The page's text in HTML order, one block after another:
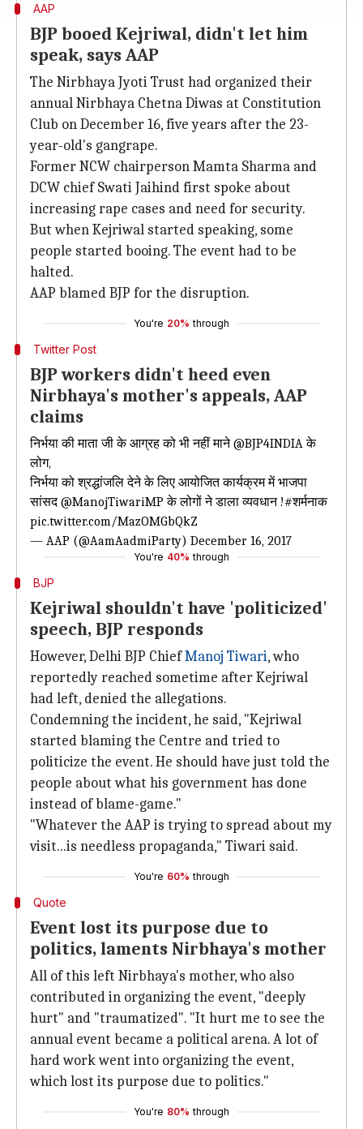
AAP
BJP booed Kejriwal, didn't let him
speak, says AAP
The Nirbhaya Jyoti Trust had organized their
annual Nirbhaya Chetna Diwas at Constitution
Club on December 16, five years after the 23-
year-old's gangrape.
Former NCW chairperson Mamta Sharma and
DCW chief Swati Jaihind first spoke about
increasing rape cases and need for security.
But when Kejriwal started speaking, some
people started booing. The event had to be
halted.
AAP blamed BJP for the disruption.
You're 20% through
Twitter Post
BJP workers didn't heed even
Nirbhaya's mother's appeals, AAP
claims
निर्भया की माता जी के आग्रह को भी नहीं माने@BJP4INDIAके
लोग,
निर्भया को श्रद्धांजलि देने के लिए आयोजित कार्यक्रम में भाजपा
सांसद@ManojTiwariMP के लोगों ने डाला व्यवधान !#शर्मनाक
pic.twitter.com/MazOMGbQkZ
— AAP (@AamAadmiParty) December 16, 2017
You're 40% through
BJP
Kejriwal shouldn't have 'politicized'
speech, BJP responds
However, Delhi BJP ChiefManoj Tiwari, who
reportedly reached sometime after Kejriwal
had left, denied the allegations.
Condemning the incident, he said, "Kejriwal
started blaming the Centre and tried to
politicize the event. He should have just told the
people about what his government has done
instead of blame-game."
"Whatever the AAP is trying to spread about my
visit...is needless propaganda," Tiwari said.
You're 60% through
Quote
Event lost its purpose due to
politics, laments Nirbhaya's mother
All of this left Nirbhaya's mother, who also
contributed in organizing the event, "deeply
hurt" and "traumatized". "It hurt me to see the
annual event became a political arena. A lot of
hard work went into organizing the event,
which lost its purpose due to politics."
You're 80% through